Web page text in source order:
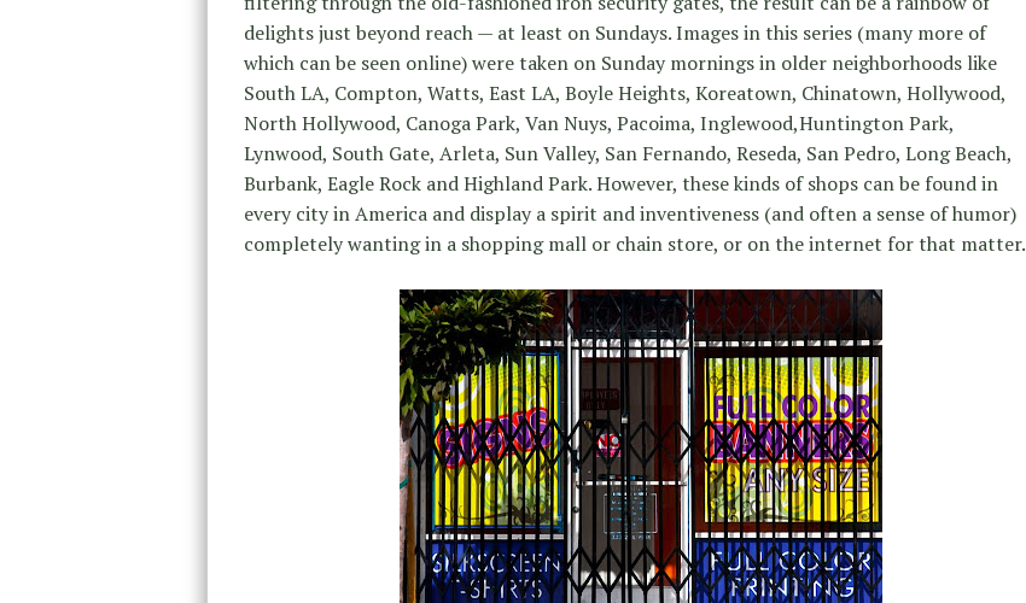
delights just beyond reach — at least on Sundays. Images in this series (many more of
which can be seen online) were taken on Sunday mornings in older neighborhoods like
South LA, Compton, Watts, East LA, Boyle Heights, Koreatown, Chinatown, Hollywood,
North Hollywood, Canoga Park, Van Nuys, Pacoima, Inglewood,Huntington Park,
Lynwood, South Gate, Arleta, Sun Valley, San Fernando, Reseda, San Pedro, Long Beach,
Burbank, Eagle Rock and Highland Park. However, these kinds of shops can be found in
every city in America and display a spirit and inventiveness (and often a sense of humor)
completely wanting in a shopping mall or chain store, or on the internet for that matter.